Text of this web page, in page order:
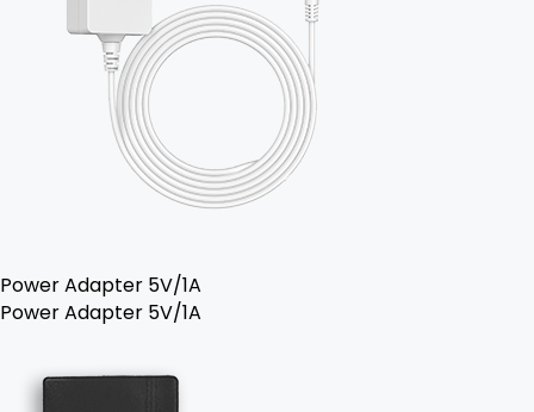
Power Adapter 5V/1A
Power Adapter 5V/1A